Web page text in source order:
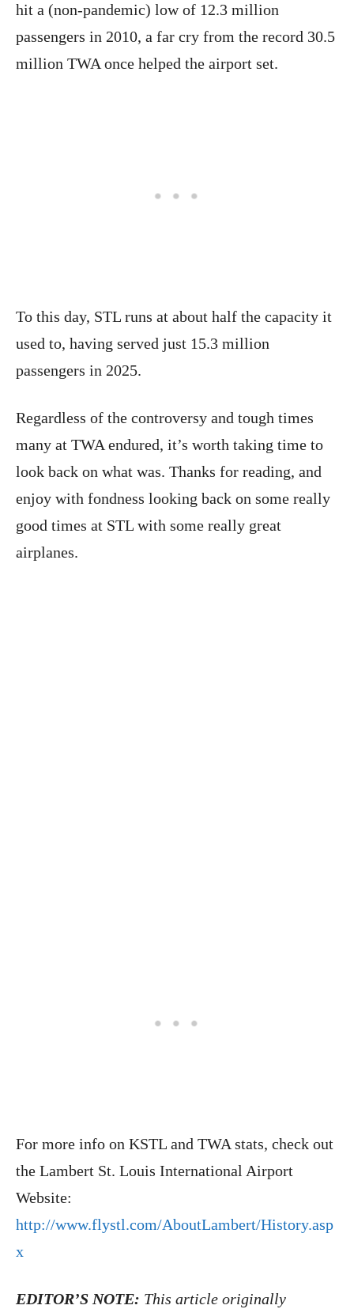
hit a (non-pandemic) low of 12.3 million
passengers in 2010, a far cry from the record 30.5
million TWA once helped the airport set.
To this day, STL runs at about half the capacity it
used to, having served just 15.3 million
passengers in 2025.
Regardless of the controversy and tough times
many at TWA endured, it’s worth taking time to
look back on what was. Thanks for reading, and
enjoy with fondness looking back on some really
good times at STL with some really great
airplanes.
For more info on KSTL and TWA stats, check out
the Lambert St. Louis International Airport
Website:
http://www.flystl.com/AboutLambert/History.asp
x
EDITOR’S NOTE: This article originally